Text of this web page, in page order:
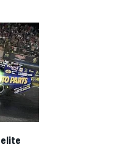
elite